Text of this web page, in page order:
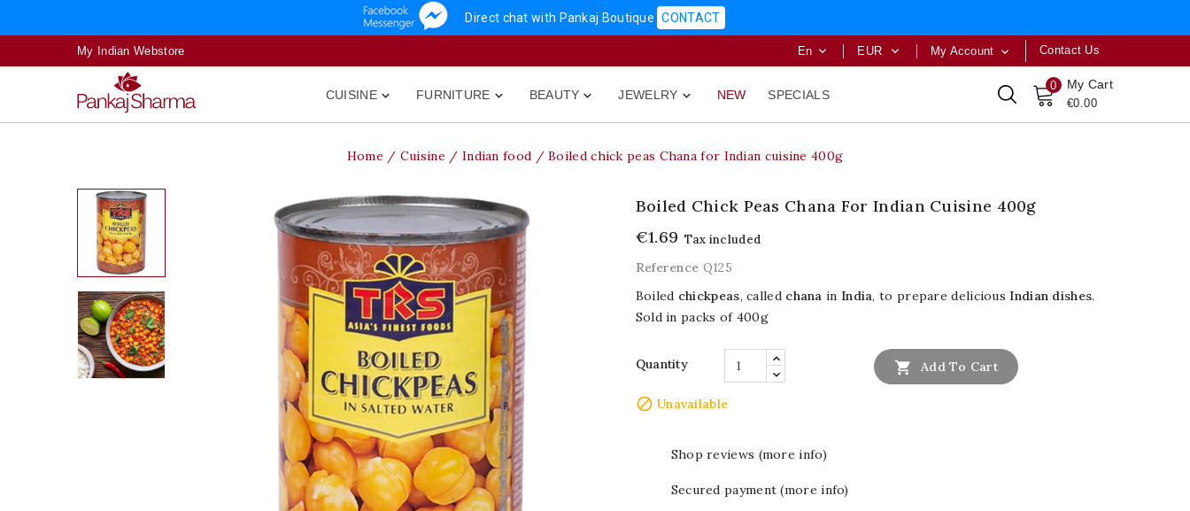
Direct chat with Pankaj Boutique CONTACT
My Indian Webstore Contact Us
My Account 
EUR 
En 
0 My Cart
€0.00

CUISINE 
FURNITURE 
BEAUTY 
JEWELRY NEW SPECIALS
Home Cuisine Indian food Boiled chick peas Chana for Indian cuisine 400g
Boiled Chick Peas Chana For Indian Cuisine 400g
€1.69 Tax included
Reference Q125
Boiled chickpeas, calledchana in India, to prepare delicious Indian dishes.
Sold in packs of 400g
Quantity  Add To Cart
 Unavailable
Shop reviews (more info)
Secured payment (more info)